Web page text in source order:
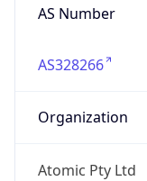
AS Number
AS328266
Organization
Atomic Pty Ltd